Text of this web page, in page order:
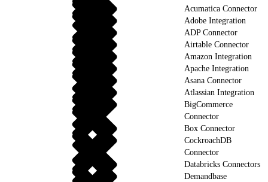
Acumatica Connector
Adobe Integration
ADP Connector
Airtable Connector
Amazon Integration
Apache Integration
Asana Connector
Atlassian Integration
BigCommerce
Connector
Box Connector
CockroachDB
Connector
Databricks Connectors
Demandbase